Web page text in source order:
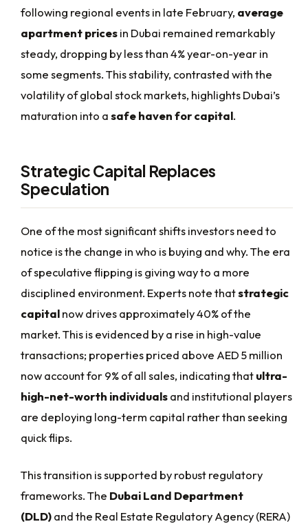
following regional events in late February, average
apartment pricesin Dubai remained remarkably
steady, dropping by less than 4% year-on-year in
some segments. This stability, contrasted with the
volatility of global stock markets, highlights Dubai’s
maturation into asafe haven for capital.
Strategic Capital Replaces
Speculation
One of the most significant shifts investors need to
notice is the change in who is buying and why. The era
of speculative flipping is giving way to a more
disciplined environment. Experts note thatstrategic
capitalnow drives approximately 40% of the
market. This is evidenced by a rise in high-value
transactions; properties priced above AED 5 million
now account for 9% of all sales, indicating thatultra-
high-net-worth individualsand institutional players
are deploying long-term capital rather than seeking
quick flips.
This transition is supported by robust regulatory
frameworks. The Dubai Land Department
(DLD)and the Real Estate Regulatory Agency (RERA)